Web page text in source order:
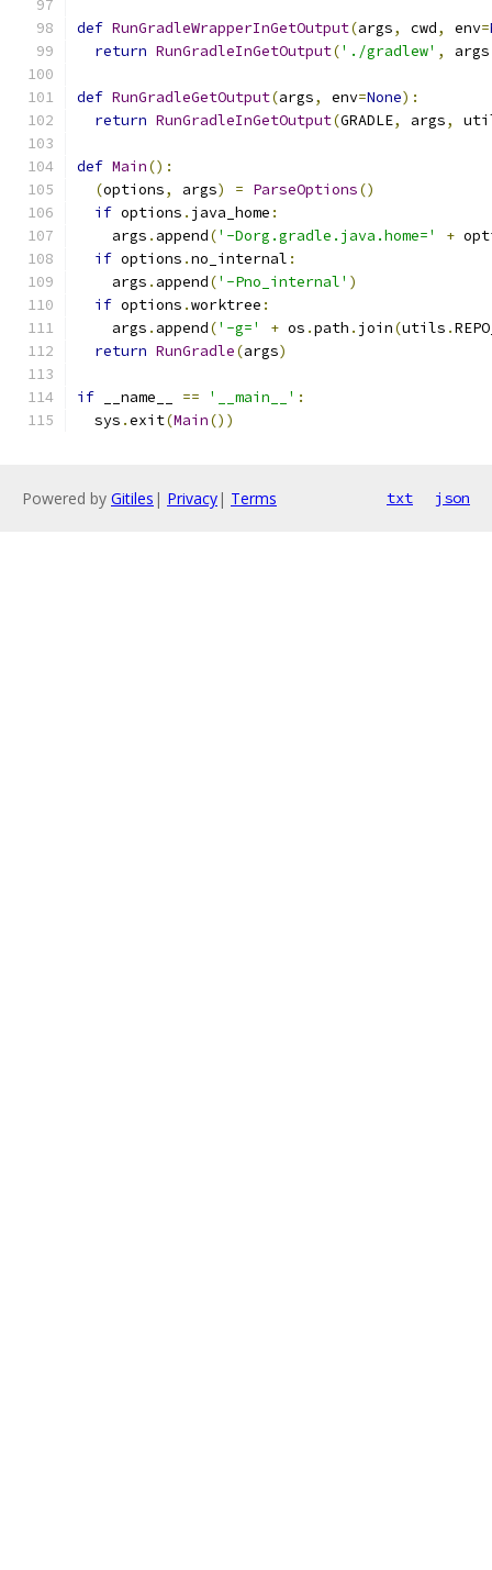
def RunGradleWrapperInGetOutput(args, cwd, env=
return RunGradleInGetOutput('./gradlew' , args
def RunGradleGetOutput(args, env=None):
return RunGradleInGetOutput(GRADLE, args,
def Main():
(options, args) = ParseOptions()
if options . java_home :
    args
. append('-Dorg.gradle.java.home=' +
if options .no_internal :
    args
. append('-Pno_internal' )
if options .worktree :
    args
. append('-g=' + os .path . join(utils .
return RunGradle(args)
if __name__ == '__main__' :
  sys
.exit(Main())
Powered by Gitiles | Privacy| Terms txt json